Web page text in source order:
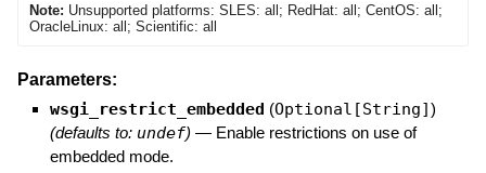
Note: Unsupported platforms: SLES: all; RedHat: all; CentOS: all;
OracleLinux: all; Scientific: all
Parameters:
wsgi_restrict_embedded (Optional[String])
(defaults to: undef) — Enable restrictions on use of
embedded mode.